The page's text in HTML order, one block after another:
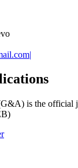
is the official